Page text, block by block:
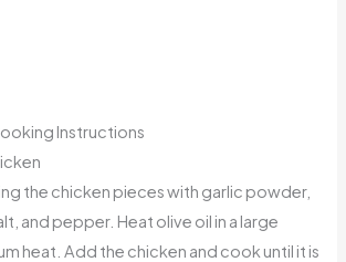
Instructions
the chicken pieces with garlic powder,
and pepper. Heat olive oil in a large
heat. Add the chicken and cook until it is